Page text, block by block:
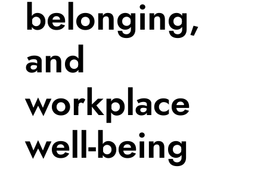
belonging,
and
workplace
well-being